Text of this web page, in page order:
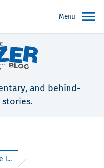
Menu
and behind-
stories.
i...